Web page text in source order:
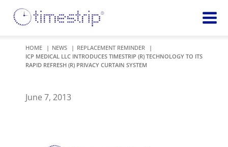
TIME
Time Indicators
Product
HOME NEWS
REPLACEMENT REMINDER
ICP MEDICAL LLC INTRODUCES TIMESTRIP (R) TECHNOLOGY TO ITS
RAPID REFRESH (R) PRIVACY CURTAIN SYSTEM
June 7, 2013